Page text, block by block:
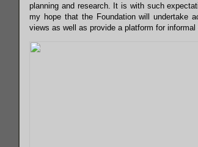
planning and research. It is with such
my hope that the Foundation will undertake
views as well as provide a platform for informal